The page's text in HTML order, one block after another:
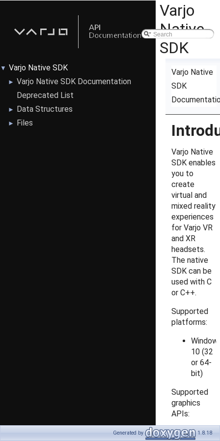
Varjo
Native
SDK
▼ Varjo Native SDK
► Varjo Native SDK Documentation
Deprecated List
► Data Structures
► Files
Varjo Native
SDK
Varjo Native
SDK enables
you to
create
virtual and
mixed reality
experiences
for Varjo VR
and XR
headsets.
The native
SDK can be
used with C
or C++.
Supported
platforms:
10 (32
or 64-
bit)
Supported
graphics
APIs:
DirectX
Generated by 1.8.18